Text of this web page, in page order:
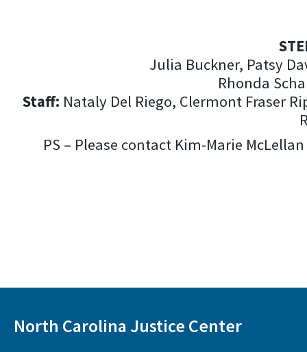
Julia Buckner, Patsy
Rhonda
Staff: Nataly Del Riego, Clermont Fraser
PS – Please contact Kim-Marie
North Carolina Justice Center